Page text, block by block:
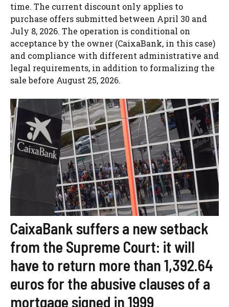
time. The current discount only applies to
purchase offers submitted between April 30 and
July 8, 2026. The operation is conditional on
acceptance by the owner (CaixaBank, in this case)
and compliance with different administrative and
legal requirements, in addition to formalizing the
sale before August 25, 2026.
CaixaBank suffers a new setback
from the Supreme Court: it will
have to return more than 1,392.64
euros for the abusive clauses of a
mortgage signed in 1999